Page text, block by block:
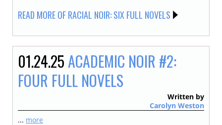
READ MORE OF RACIAL NOIR: SIX FULL NOVELS
01.24.25 ACADEMIC NOIR #2:
FOUR FULL NOVELS
Written by
Carolyn Weston
... more